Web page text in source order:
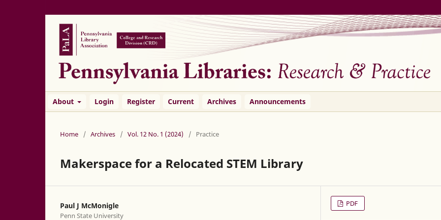
About Login Register Current Archives Announcements
Home / Archives / Vol. 12 No. 1 (2024) / Practice
Makerspace for a Relocated STEM Library
Paul J McMonigle
Penn State University
PDF